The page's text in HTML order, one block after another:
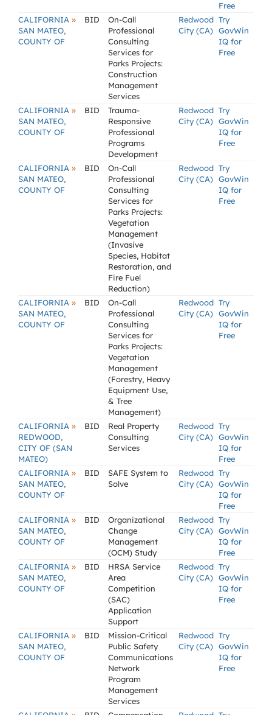
Free
CALIFORNIA »
SAN MATEO,
COUNTY OF
BID
On-Call
Professional
Consulting
Services for
Parks Projects:
Construction
Management
Services
Redwood
City (CA)
Try
GovWin
IQ for
Free
CALIFORNIA »
SAN MATEO,
COUNTY OF
BID
Trauma-
Responsive
Professional
Programs
Development
Redwood
City (CA)
Try
GovWin
IQ for
Free
CALIFORNIA »
SAN MATEO,
COUNTY OF
BID
On-Call
Professional
Consulting
Services for
Parks Projects:
Vegetation
Management
(Invasive
Species, Habitat
Restoration, and
Fire Fuel
Reduction)
Redwood
City (CA)
Try
GovWin
IQ for
Free
CALIFORNIA »
SAN MATEO,
COUNTY OF
BID
On-Call
Professional
Consulting
Services for
Parks Projects:
Vegetation
Management
(Forestry, Heavy
Equipment Use,
& Tree
Management)
Redwood
City (CA)
Try
GovWin
IQ for
Free
CALIFORNIA »
REDWOOD,
CITY OF (SAN
MATEO)
BID
Real Property
Consulting
Services
Redwood
City (CA)
Try
GovWin
IQ for
Free
CALIFORNIA »
SAN MATEO,
COUNTY OF
BID
SAFE System to
Solve
Redwood
City (CA)
Try
GovWin
IQ for
Free
CALIFORNIA »
SAN MATEO,
COUNTY OF
BID
Organizational
Change
Management
(OCM) Study
Redwood
City (CA)
Try
GovWin
IQ for
Free
CALIFORNIA »
SAN MATEO,
COUNTY OF
BID
HRSA Service
Area
Competition
(SAC)
Application
Support
Redwood
City (CA)
Try
GovWin
IQ for
Free
CALIFORNIA »
SAN MATEO,
COUNTY OF
BID
Mission-Critical
Public Safety
Communications
Network
Program
Management
Services
Redwood
City (CA)
Try
GovWin
IQ for
Free